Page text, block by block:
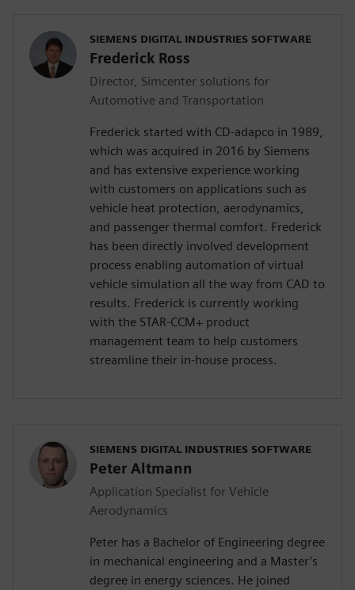
SIEMENS DIGITAL INDUSTRIES SOFTWARE
Frederick Ross
Director, Simcenter solutions for
Automotive and Transportation
Frederick started with CD-adapco in 1989,
which was acquired in 2016 by Siemens
and has extensive experience working
with customers on applications such as
vehicle heat protection, aerodynamics,
and passenger thermal comfort. Frederick
has been directly involved development
process enabling automation of virtual
vehicle simulation all the way from CAD to
results. Frederick is currently working
with the STAR-CCM+ product
management team to help customers
streamline their in-house process.
SIEMENS DIGITAL INDUSTRIES SOFTWARE
Peter Altmann
Application Specialist for Vehicle
Aerodynamics
Peter has a Bachelor of Engineering degree
in mechanical engineering and a Master’s
degree in energy sciences. He joined